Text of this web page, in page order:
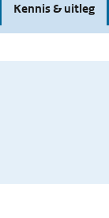
Kennis & uitleg